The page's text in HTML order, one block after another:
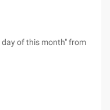
day of this month" from